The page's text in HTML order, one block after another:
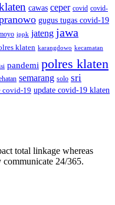
cawas ceper covid covid-
gugus tugas covid-19
ippk jateng jawa
klaten karangdowo kecamatan
pandemi polres klaten
semarang solo sri
covid-19 update covid-19 klaten
total linkage whereas
24/365.